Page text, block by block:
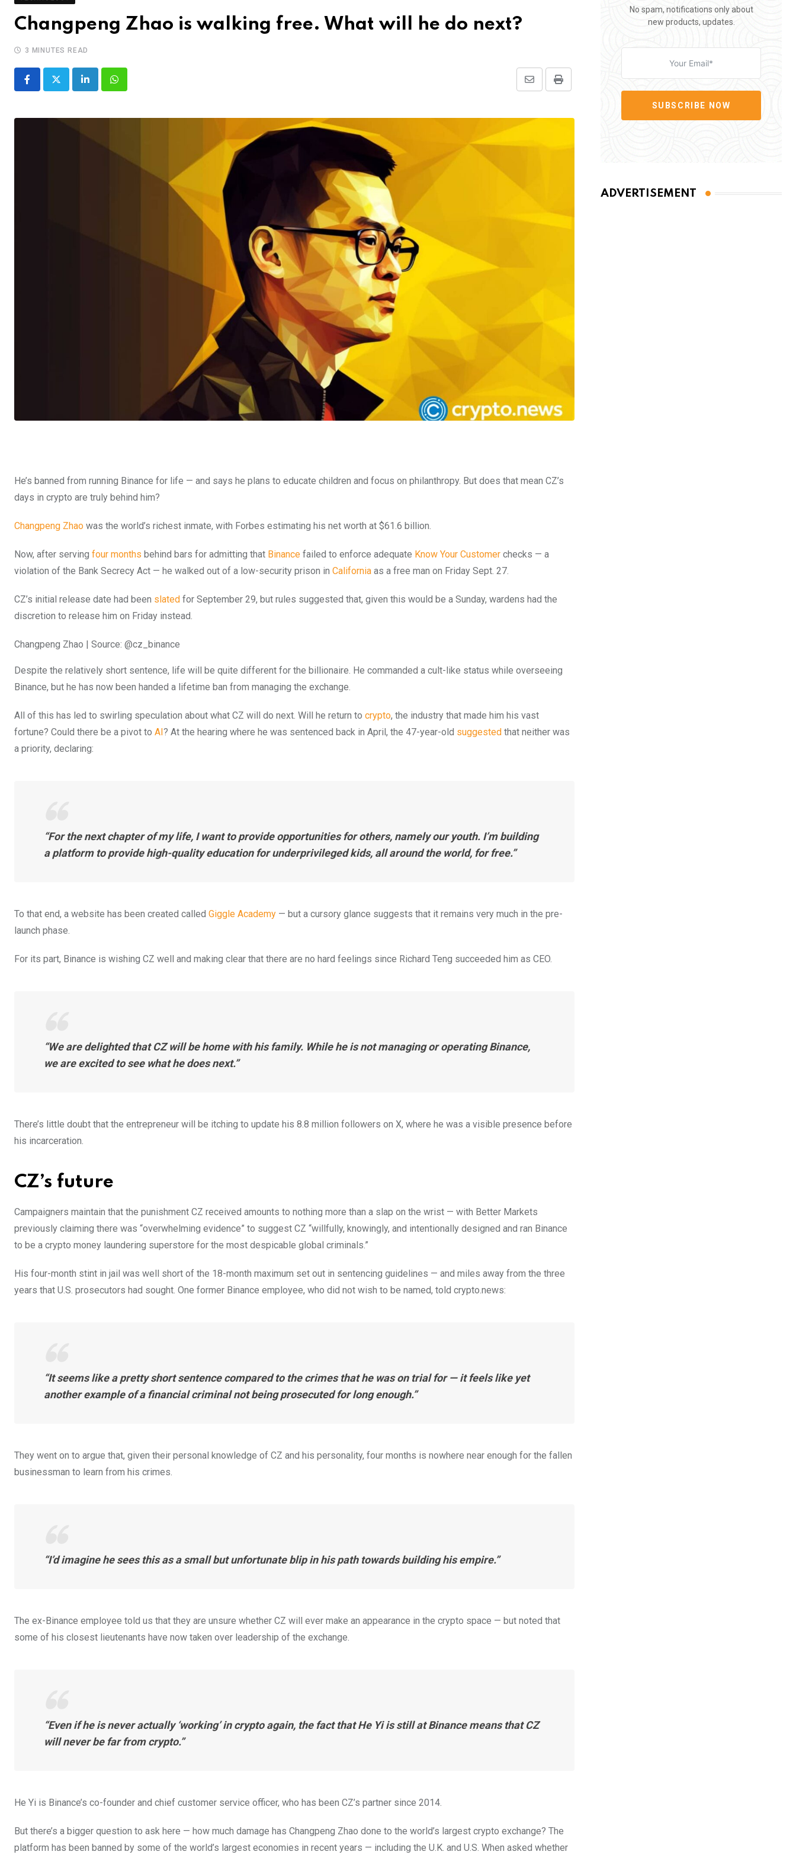
Changpeng Zhao is walking free. What will he do next?
3 MINUTES READ
LinkedInWhatsapp Print
Share
Email
He’s banned from running Binance for life — and says he plans to educate children and focus on philanthropy. But does that mean CZ’s
days in crypto are truly behind him?
Changpeng Zhao was the world’s richest inmate, with Forbes estimating his net worth at $61.6 billion.
Now, after serving four months behind bars for admitting that Binance failed to enforce adequate Know Your Customer checks — a
violation of the Bank Secrecy Act — he walked out of a low-security prison in California as a free man on Friday Sept. 27.
CZ’s initial release date had been slated for September 29, but rules suggested that, given this would be a Sunday, wardens had the
discretion to release him on Friday instead.
Changpeng Zhao | Source: @cz_binance
Despite the relatively short sentence, life will be quite different for the billionaire. He commanded a cult-like status while overseeing
Binance, but he has now been handed a lifetime ban from managing the exchange.
All of this has led to swirling speculation about what CZ will do next. Will he return to crypto, the industry that made him his vast
fortune? Could there be a pivot to AI? At the hearing where he was sentenced back in April, the 47-year-old suggested that neither was
a priority, declaring:
“For the next chapter of my life, I want to provide opportunities for others, namely our youth. I’m building
a platform to provide high-quality education for underprivileged kids, all around the world, for free.”
To that end, a website has been created called Giggle Academy — but a cursory glance suggests that it remains very much in the pre-
launch phase.
For its part, Binance is wishing CZ well and making clear that there are no hard feelings since Richard Teng succeeded him as CEO.
“We are delighted that CZ will be home with his family. While he is not managing or operating Binance,
we are excited to see what he does next.”
There’s little doubt that the entrepreneur will be itching to update his 8.8 million followers on X, where he was a visible presence before
his incarceration.
CZ’s future
Campaigners maintain that the punishment CZ received amounts to nothing more than a slap on the wrist — with Better Markets
previously claiming there was “overwhelming evidence” to suggest CZ “willfully, knowingly, and intentionally designed and ran Binance
to be a crypto money laundering superstore for the most despicable global criminals.”
His four-month stint in jail was well short of the 18-month maximum set out in sentencing guidelines — and miles away from the three
years that U.S. prosecutors had sought. One former Binance employee, who did not wish to be named, told crypto.news:
“It seems like a pretty short sentence compared to the crimes that he was on trial for — it feels like yet
another example of a financial criminal not being prosecuted for long enough.”
They went on to argue that, given their personal knowledge of CZ and his personality, four months is nowhere near enough for the fallen
businessman to learn from his crimes.
“I’d imagine he sees this as a small but unfortunate blip in his path towards building his empire.”
The ex-Binance employee told us that they are unsure whether CZ will ever make an appearance in the crypto space — but noted that
some of his closest lieutenants have now taken over leadership of the exchange.
“Even if he is never actually ‘working’ in crypto again, the fact that He Yi is still at Binance means that CZ
will never be far from crypto.”
He Yi is Binance’s co-founder and chief customer service officer, who has been CZ’s partner since 2014.
But there’s a bigger question to ask here — how much damage has Changpeng Zhao done to the world’s largest crypto exchange? The
platform has been banned by some of the world’s largest economies in recent years — including the U.K. and U.S. When asked whether
No spam, notifications only about
new products, updates.
SUBSCRIBE NOW
ADVERTISEMENT